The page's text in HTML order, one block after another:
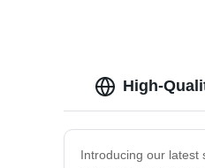
High-
Introducing our latest